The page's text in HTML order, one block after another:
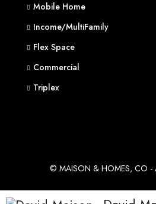
Mobile Home
Income/MultiFamily
Flex Space
Commercial
Triplex
© MAISON & HOMES, CO -